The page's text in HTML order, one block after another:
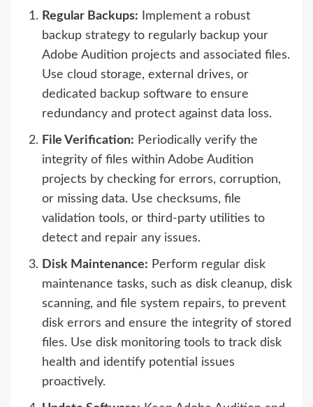
Regular Backups: Implement a robust
backup strategy to regularly backup your
Adobe Audition projects and associated files.
Use cloud storage, external drives, or
dedicated backup software to ensure
redundancy and protect against data loss.
File Verification: Periodically verify the
integrity of files within Adobe Audition
projects by checking for errors, corruption,
or missing data. Use checksums, file
validation tools, or third-party utilities to
detect and repair any issues.
Disk Maintenance: Perform regular disk
maintenance tasks, such as disk cleanup, disk
scanning, and file system repairs, to prevent
disk errors and ensure the integrity of stored
files. Use disk monitoring tools to track disk
health and identify potential issues
proactively.